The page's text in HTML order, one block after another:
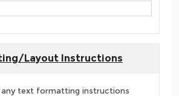
Layout Instructions
any text formatting instructions